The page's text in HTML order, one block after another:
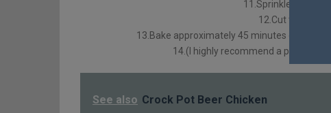
11.Sprinkle ¾ cups
12.Cut tiny slits
13.Bake approximately 45 minutes or until
14.(I highly recommend a pie shield
See also Crock Pot Beer Chicken